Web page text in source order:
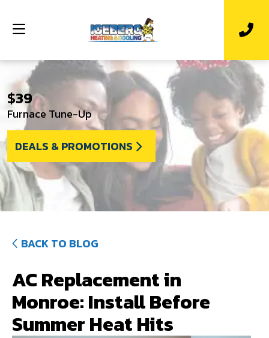
$39
Furnace Tune-Up
DEALS & PROMOTIONS
BACK TO BLOG
AC Replacement in
Monroe: Install Before
Summer Heat Hits